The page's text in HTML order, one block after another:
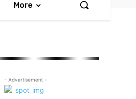
More
- Advertisement -